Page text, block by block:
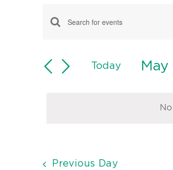
Events
May
Events
and
Enter
Search
for
Today
Previous Day